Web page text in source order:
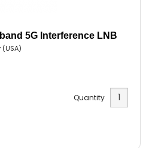
5G Interference LNB
(USA)
Quantity